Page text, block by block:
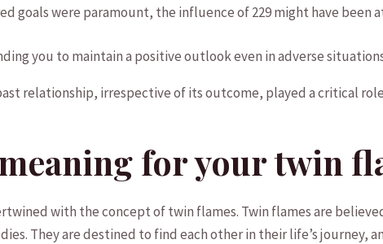
goals were paramount, the​ influence of 229 might have been
you ‌to maintain a positive‍ outlook even in⁢ adverse
relationship, irrespective of its outcome, played a critical
for your twin
with the concept of twin flames. ​Twin⁢ flames are
They are destined to find‍ each other ⁤in their life’s journey,